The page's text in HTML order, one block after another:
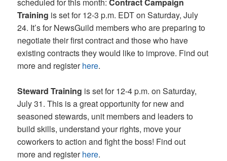
Training is set for 12-3 p.m. EDT on Saturday, July
24. It’s for NewsGuild members who are preparing to
negotiate their first contract and those who have
existing contracts they would like to improve. Find out
more and registerhere.
Steward Training is set for 12-4 p.m. on Saturday,
July 31. This is a great opportunity for new and
seasoned stewards, unit members and leaders to
build skills, understand your rights, move your
coworkers to action and fight the boss! Find out
more and registerhere.